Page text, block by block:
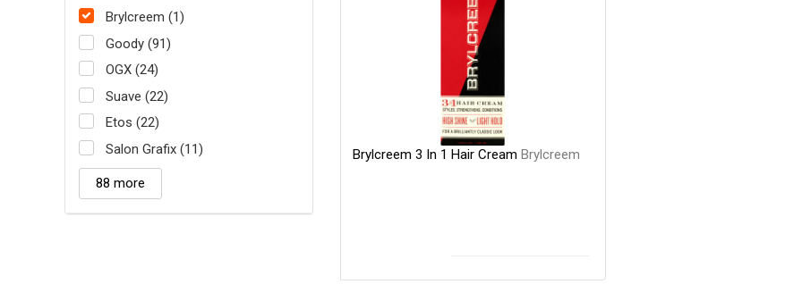
Brylcreem (1)
Goody (91)
OGX (24)
Suave (22)
Etos (22)
Salon Grafix (11)
88 more
Brylcreem 3 In 1 Hair Cream Brylcreem